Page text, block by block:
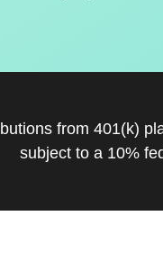
from 401(k)
subject to a 10%